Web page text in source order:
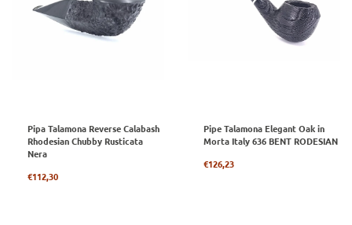
Pipa Talamona Reverse Calabash
Rhodesian Chubby Rusticata
Nera
Regular
€112,30
Pipe Talamona Elegant Oak in
Morta Italy 636 BENT RODESIAN
Regular
€126,23